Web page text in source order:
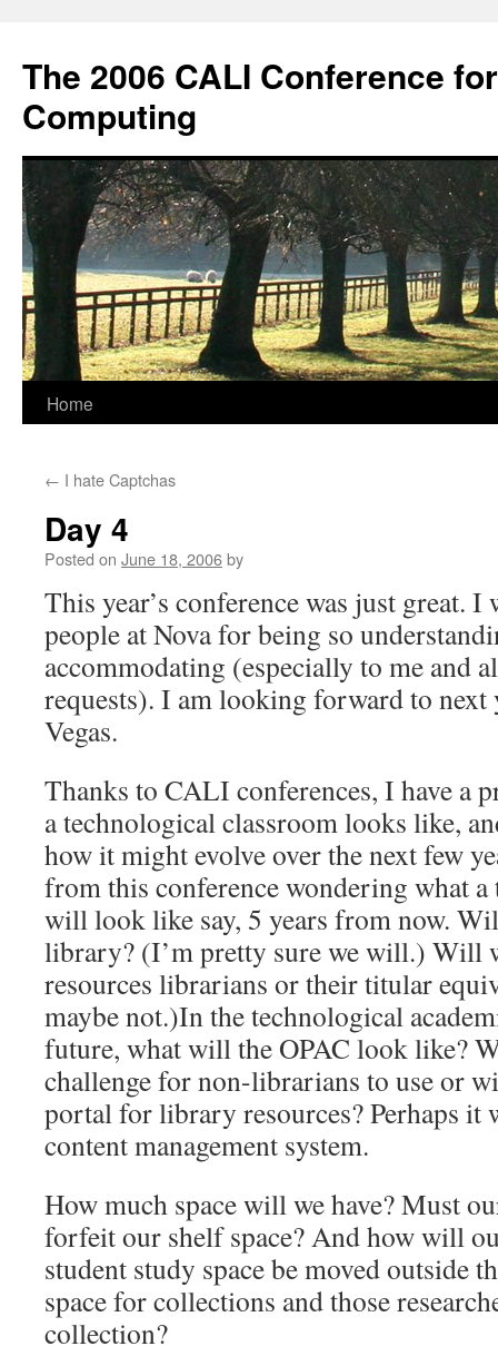
content
The 2006 CALI Conference
Computing
Home
← I hate Captchas
Day 4
Posted on June 18, 2006by
This year’s conference was just great.
people at Nova for being so
accommodating (especially to me and
requests). I am looking forward to next
Vegas.
Thanks to CALI conferences, I have a
a technological classroom looks like,
how it might evolve over the next few
from this conference wondering what
will look like say, 5 years from now.
library? (I’m pretty sure we will.) Will
resources librarians or their titular
maybe not.)In the technological
future, what will the OPAC look like?
challenge for non-librarians to use or
portal for library resources? Perhaps it
content management system.
How much space will we have? Must
forfeit our shelf space? And how will
student study space be moved outside
space for collections and those
collection?